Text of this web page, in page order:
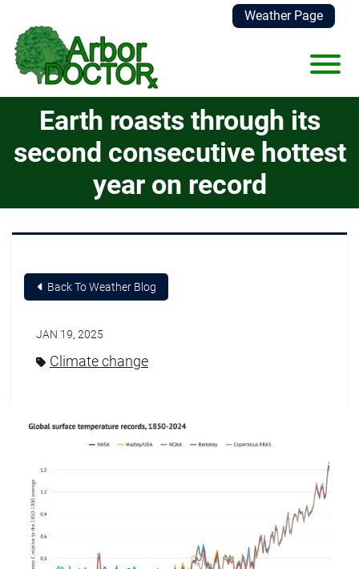
Weather Page
View
Earth roasts through its
second consecutive hottest
year on record
Back To Weather Blog
JAN 19, 2025
Climate change